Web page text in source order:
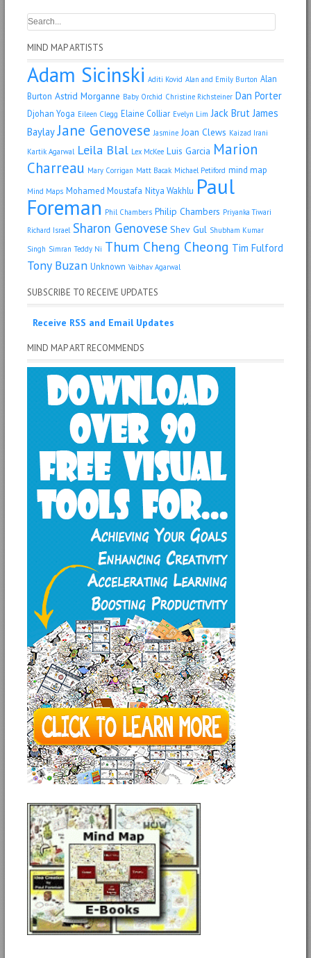
MIND MAP ARTISTS
Adam Sicinski Aditi Kovid Alan and Emily Burton Alan
Burton Astrid Morganne Baby Orchid Christine Richsteiner Dan Porter
Djohan Yoga Eileen Clegg Elaine Colliar Evelyn Lim Jack Brut James
Baylay Jane Genovese Jasmine Joan Clews Kaizad Irani
Kartik Agarwal Leila Blal Lex McKee Luis Garcia Marion
Charreau Mary Corrigan Matt Bacak Michael Petiford mind map
Mind Maps Mohamed Moustafa Nitya Wakhlu Paul
Foreman Phil Chambers Philip Chambers Priyanka Tiwari
Richard Israel Sharon Genovese Shev Gul Shubham Kumar
Singh Simran Teddy Ni Thum Cheng Cheong Tim Fulford
Tony Buzan Unknown Vaibhav Agarwal
SUBSCRIBE TO RECEIVE UPDATES
Receive RSS and Email Updates
MIND MAP ART RECOMMENDS